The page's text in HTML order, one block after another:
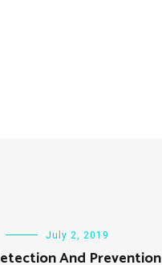
July 2, 2019
And Prevention